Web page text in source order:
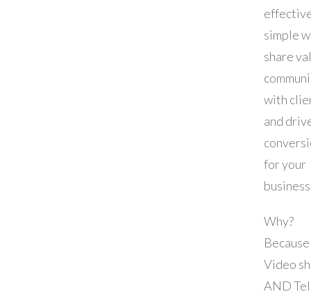
simple
share
with
and
for your
Why?
Because
Video
AND